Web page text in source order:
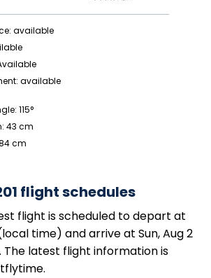
available
available
115°
43 cm
cm
flight schedules
flight is scheduled to depart at
time) and arrive at Sun, Aug 2
The latest flight information is